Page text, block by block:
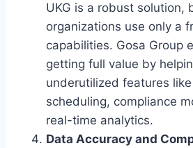
UKG is a robust solution,
organizations use only a
capabilities. Gosa Group
getting full value by
underutilized features
scheduling, compliance
real-time analytics.
Data Accuracy and